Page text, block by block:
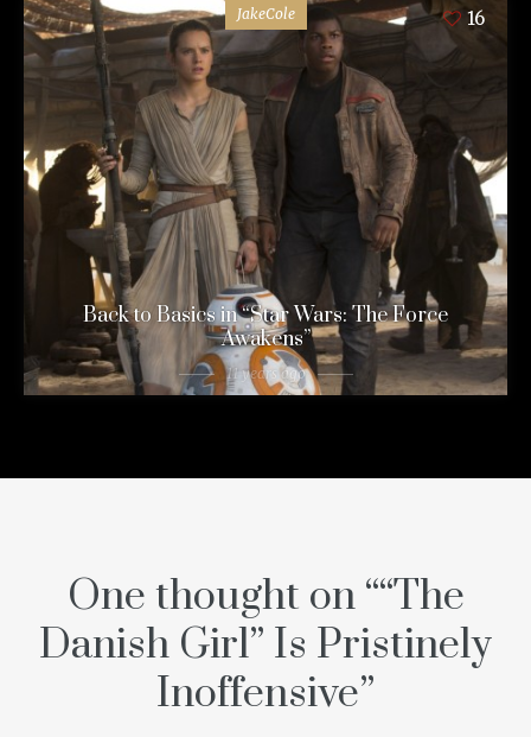
JakeCole 16
Back to Basics in “Star Wars: The Force
Awakens”
11 years ago
One thought on ““The
Danish Girl” Is Pristinely
Inoffensive”